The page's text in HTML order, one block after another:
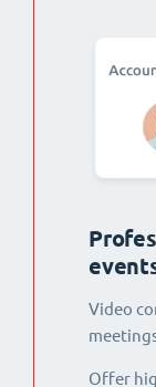
Video
Offer